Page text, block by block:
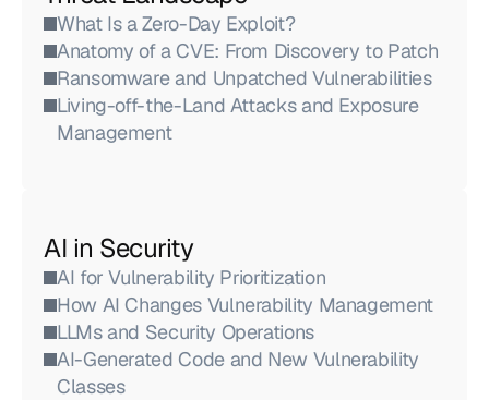
What Is a Zero-Day Exploit?
Anatomy of a CVE: From Discovery to Patch
Ransomware and Unpatched Vulnerabilities
Living-off-the-Land Attacks and Exposure
Management
AI in Security
AI for Vulnerability Prioritization
How AI Changes Vulnerability Management
LLMs and Security Operations
AI-Generated Code and New Vulnerability
Classes